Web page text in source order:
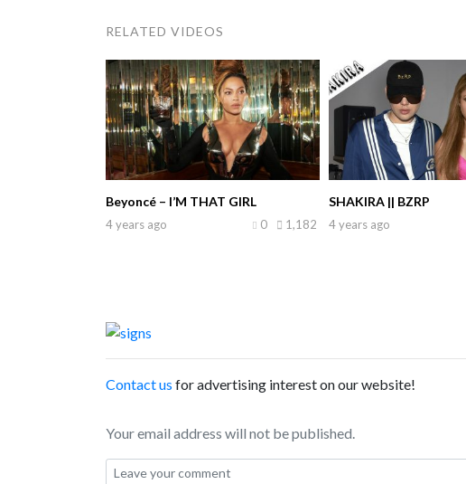
RELATED VIDEOS
Beyoncé – I’M THAT GIRL
4 years ago 1,182
0
SHAKIRA || BZRP
4 years ago
Contact us for advertising interest on our website!
Your email address will not be published.